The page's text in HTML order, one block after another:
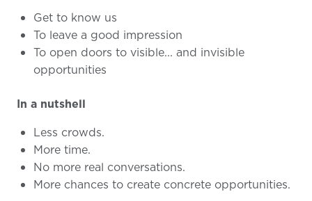
Get to know us
To leave a good impression
To open doors to visible... and invisible
opportunities
In a nutshell
Less crowds.
More time.
No more real conversations.
More chances to create concrete opportunities.